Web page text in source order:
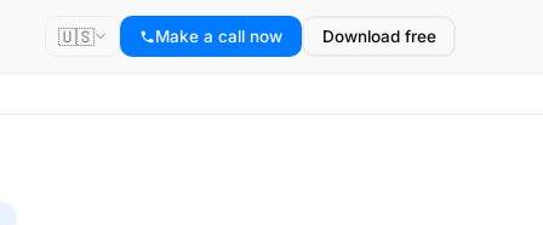
🇺🇸 Make a call now Download free